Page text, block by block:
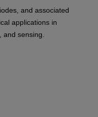
and associated
applications in
sensing.